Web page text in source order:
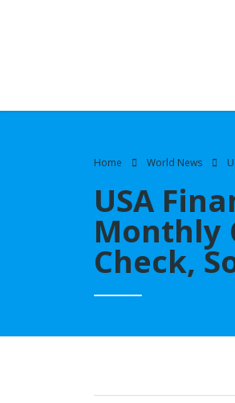
Home World News
USA
Monthly
Check,